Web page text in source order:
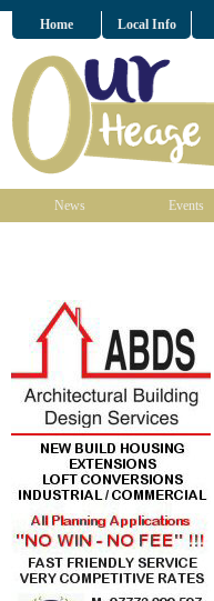
Home Local Info
News Events